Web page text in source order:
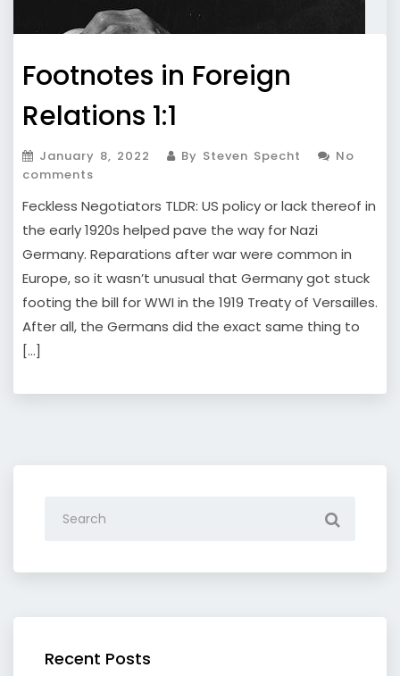
Footnotes in Foreign
Relations 1:1
January 8, 2022 By Steven Specht
No
comments
Feckless Negotiators TLDR: US policy or lack thereof in
the early 1920s helped pave the way for Nazi
Germany. Reparations after war were common in
Europe, so it wasn’t unusual that Germany got stuck
footing the bill for WWI in the 1919 Treaty of Versailles.
After all, the Germans did the exact same thing to
[…]
Recent Posts